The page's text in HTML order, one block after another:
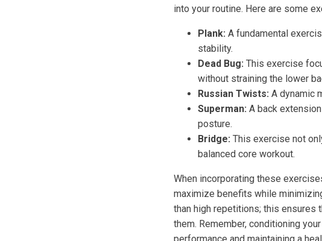
into your routine. Here are some
Plank: A fundamental
stability.
Dead Bug: This exercise
without straining the lower
Russian Twists: A dynamic
Superman: A back
posture.
Bridge: This exercise not
balanced core workout.
When incorporating these
maximize benefits while
than high repetitions; this
them. Remember, conditioning